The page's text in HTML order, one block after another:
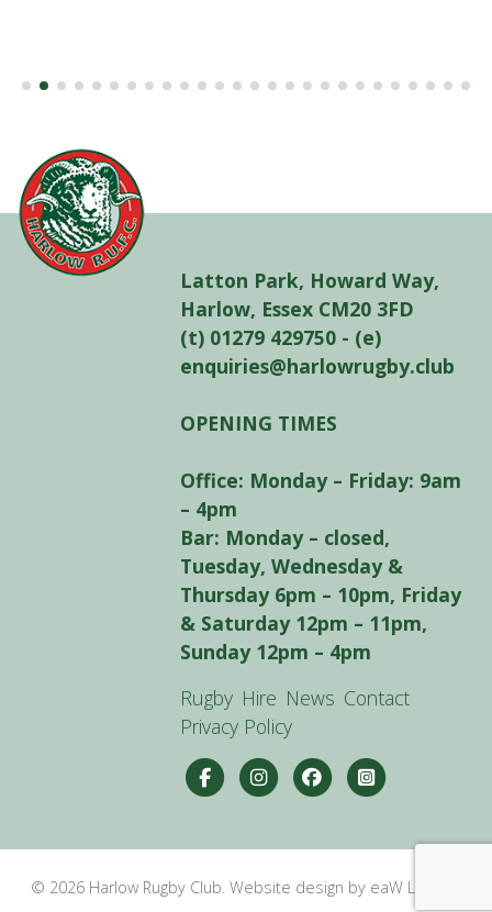
Latton Park, Howard Way,
Harlow, Essex CM20 3FD
(t) 01279 429750 - (e)
enquiries@harlowrugby.club
OPENING TIMES
Office: Monday – Friday: 9am
– 4pm
Bar: Monday – closed,
Tuesday, Wednesday &
Thursday 6pm – 10pm, Friday
& Saturday 12pm – 11pm,
Sunday 12pm – 4pm
Rugby Hire News Contact
Privacy Policy
© 2026 Harlow Rugby Club. Website design by eaW Limited